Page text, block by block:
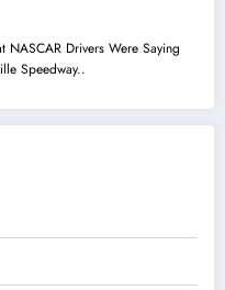
NASCAR Drivers Were Saying
Speedway..